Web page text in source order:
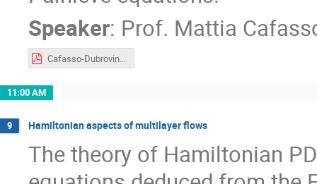
Speaker: Prof. Mattia
Cafasso-Dubrovin-2021.pdf
11:00 AM
9 Hamiltonian aspects of multilayer flows
The theory of Hamiltonian